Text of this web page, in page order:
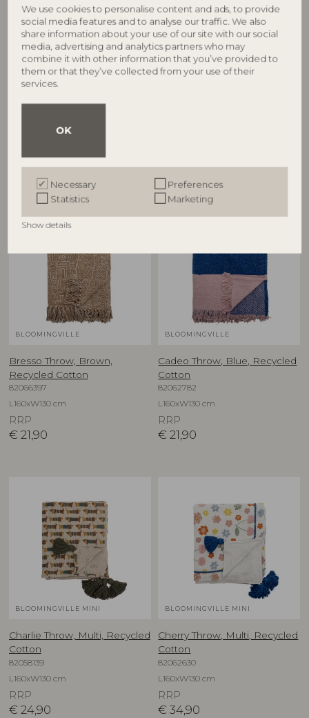
We use cookies to personalise content and ads, to provide
social media features and to analyse our traffic. We also
share information about your use of our site with our social
media, advertising and analytics partners who may
combine it with other information that you’ve provided to
them or that they’ve collected from your use of their
services.
OK
Necessary
Preferences
Statistics
Marketing
Show details
BLOOMINGVILLE
Barry Throw, Blue, Recycled
Cotton
L160xW130 cm
21,90
BLOOMINGVILLE
BLOOMINGVILLE
Bresso Throw, Brown,
Recycled Cotton
82066397
L160xW130 cm
RRP
€ 21,90
BLOOMINGVILLE
Cadeo Throw, Blue, Recycled
Cotton
82062782
L160xW130 cm
RRP
€ 21,90
BLOOMINGVILLE MINI
Charlie Throw, Multi, Recycled
Cotton
82058139
L160xW130 cm
RRP
€ 24,90
BLOOMINGVILLE MINI
Cherry Throw, Multi, Recycled
Cotton
82062630
L160xW130 cm
RRP
€ 34,90